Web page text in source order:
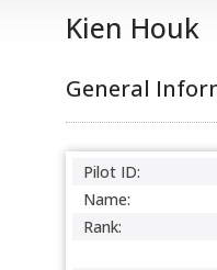
Kien Houk
General
Pilot ID:
Name:
Rank: